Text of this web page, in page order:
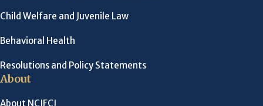
Child Welfare and Juvenile Law
Behavioral Health
Resolutions and Policy Statements
About
About NCJFCJ